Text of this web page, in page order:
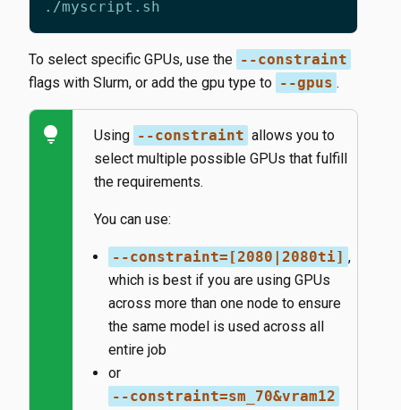
To select specific GPUs, use the --constraint
flags with Slurm, or add the gpu type to --gpus .
lightbulb Using --constraint allows you to
select multiple possible GPUs that fulfill
the requirements.
You can use:
--constraint=[2080|2080ti] ,
which is best if you are using GPUs
across more than one node to ensure
the same model is used across all
entire job
or
--constraint=sm_70&vram12